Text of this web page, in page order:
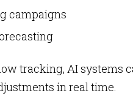
campaigns
tracking, AI systems
in real time.